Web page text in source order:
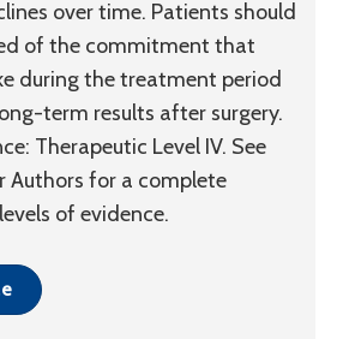
over time. Patients should
of the commitment that
during the treatment period
term results after surgery.
Therapeutic Level IV. See
Authors for a complete
of evidence.